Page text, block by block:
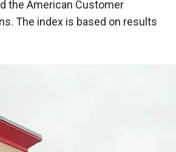
the American Customer
The index is based on results